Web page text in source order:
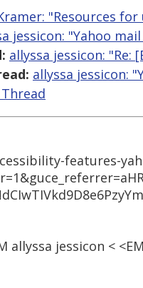
"Resources
jessicon: "Yahoo
allyssa jessicon: "Re:
allyssa jessicon:
features-
allyssa jessicon <